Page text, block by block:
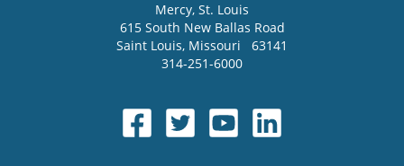
Mercy, St. Louis
615 South New Ballas Road
Saint Louis, Missouri
63141
314-251-6000